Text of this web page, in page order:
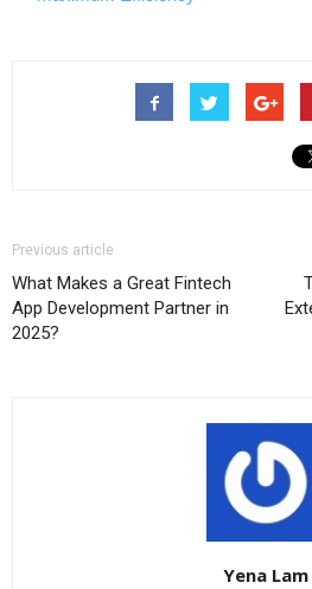
Previous article
What Makes a Great Fintech
App Development Partner in
2025?
Yena Lam